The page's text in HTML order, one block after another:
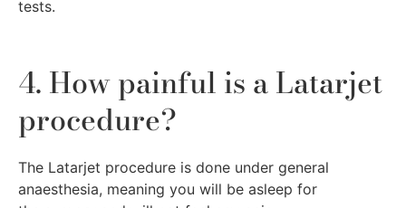
tests.
4. How painful is a Latarjet
procedure?
The Latarjet procedure is done under general
anaesthesia, meaning you will be asleep for